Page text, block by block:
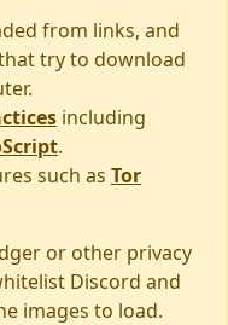
from links, and
try to download
including
.
such as Tor
or other privacy
Discord and
images to load.